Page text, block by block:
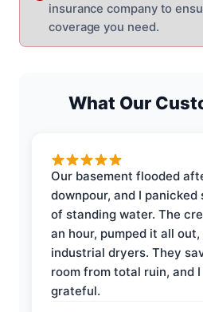
insurance company to
coverage you need.
What Our
Our basement flooded
downpour, and I
of standing water. The
an hour, pumped it all
industrial dryers. They
room from total ruin, and
grateful.